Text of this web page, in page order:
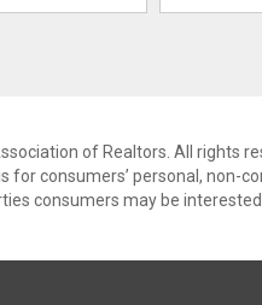
of Realtors. All rights
consumers’ personal, non-
consumers may be